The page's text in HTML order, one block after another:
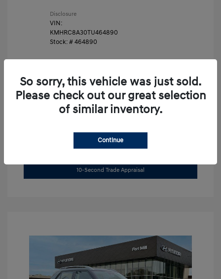
Disclosure
VIN:
KMHRC8A30TU464890
Stock: #464890
Unlock Instant Price
Get Pre-Approved NowNo impact on your credit
10-Second Trade Appraisal
So sorry, this vehicle was just sold.
Please check out our great selection
of similar inventory.
Continue